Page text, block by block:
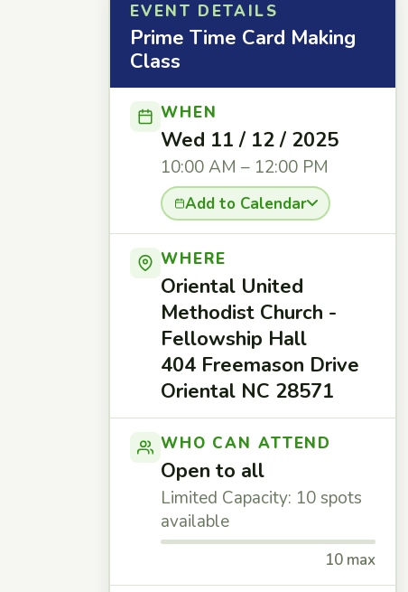
EVENT DETAILS
Prime Time Card Making
Class
WHEN
Wed 11 / 12 / 2025
10:00 AM – 12:00 PM
Add to Calendar
WHERE
Oriental United
Methodist Church -
Fellowship Hall
404 Freemason Drive
Oriental NC 28571
WHO CAN ATTEND
Open to all
Limited Capacity: 10 spots
available
10 max